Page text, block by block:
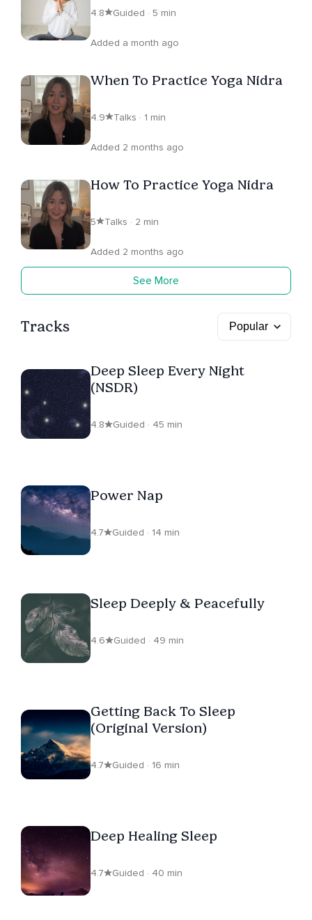
4.8 Guided · 5 min
Added a month ago
When To Practice Yoga Nidra
4.9 Talks · 1 min
Added 2 months ago
How To Practice Yoga Nidra
5 Talks · 2 min
Added 2 months ago
See More
Tracks
Deep Sleep Every Night
(NSDR)
4.8 Guided · 45 min
Power Nap
4.7 Guided · 14 min
Sleep Deeply & Peacefully
4.6 Guided · 49 min
Getting Back To Sleep
(Original Version)
4.7 Guided · 16 min
Deep Healing Sleep
4.7 Guided · 40 min